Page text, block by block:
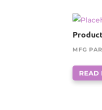
MFG
READ